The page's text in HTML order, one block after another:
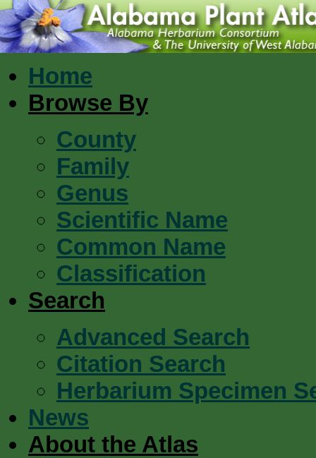
Home
Browse By
County
Family
Genus
Scientific Name
Common Name
Classification
Search
Advanced Search
Citation Search
Herbarium Specimen
News
About the Atlas